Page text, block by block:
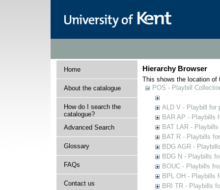
Home
About the catalogue
How do I search the
catalogue?
Advanced Search
Glossary
FAQs
Contact us
Hierarchy Browser
This shows the location of
POS - Playbill
ALD V - Playbill for
BAR AP - Playbills
BAT LAR -
BAT R - Playbills
BDG AGR -
BDG N - Playbills
BOUC - Playbills
BPL OH - Playbills
BRI TR - Playbills